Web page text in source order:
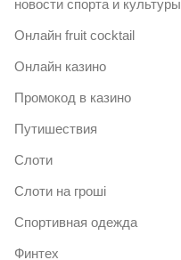
новости спорта и культуры
Онлайн fruit cocktail
Онлайн казино
Промокод в казино
Путишествия
Слоти
Слоти на гроші
Спортивная одежда
Финтех